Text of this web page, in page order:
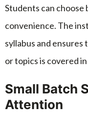
Students can
convenience. The
syllabus and
or topics is covered in
Small Batch
Attention